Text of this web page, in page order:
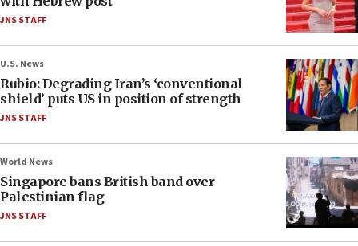
JNS STAFF
U.S. News
Rubio: Degrading Iran’s ‘conventional
shield’ puts US in position of strength
JNS STAFF
World News
Singapore bans British band over
Palestinian flag
JNS STAFF